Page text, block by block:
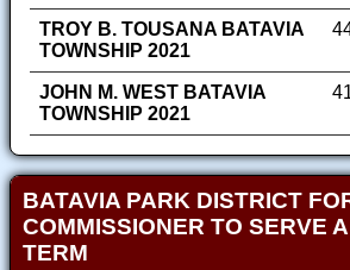
TROY B. TOUSANA BATAVIA
TOWNSHIP 2021
JOHN M. WEST BATAVIA
TOWNSHIP 2021
BATAVIA PARK DISTRICT
COMMISSIONER TO SERVE
TERM